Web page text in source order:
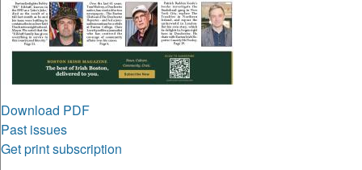
Download PDF
Past issues
Get print subscription